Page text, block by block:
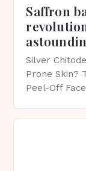
Saffron
Silver
Prone Skin?
Peel-Off